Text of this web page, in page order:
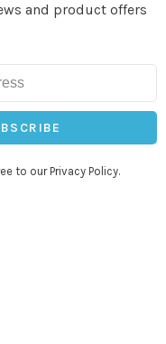
and product offers
to our Privacy Policy.